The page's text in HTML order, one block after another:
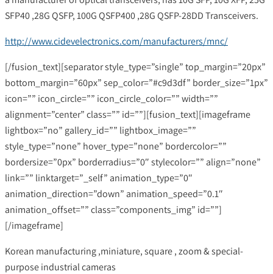
SFP40 ,28G QSFP, 100G QSFP400 ,28G QSFP-28DD Transceivers.
http://www.cidevelectronics.com/manufacturers/mnc/
[/fusion_text][separator style_type=”single” top_margin=”20px”
bottom_margin=”60px” sep_color=”#c9d3df” border_size=”1px”
icon=”” icon_circle=”” icon_circle_color=”” width=””
alignment=”center” class=”” id=””][fusion_text][imageframe
lightbox=”no” gallery_id=”” lightbox_image=””
style_type=”none” hover_type=”none” bordercolor=””
bordersize=”0px” borderradius=”0″ stylecolor=”” align=”none”
link=”” linktarget=”_self” animation_type=”0″
animation_direction=”down” animation_speed=”0.1″
animation_offset=”” class=”components_img” id=””]
[/imageframe]
Korean manufacturing ,miniature, square , zoom & special-
purpose industrial cameras